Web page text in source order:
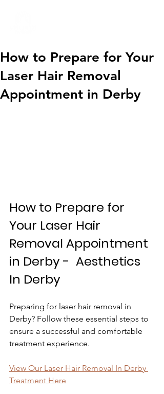
How to Prepare for Your
Laser Hair Removal
Appointment in Derby
How to Prepare for
Your Laser Hair
Removal Appointment
in Derby -  Aesthetics
In Derby
Preparing for laser hair removal in
Derby? Follow these essential steps to
ensure a successful and comfortable
treatment experience.
View Our Laser Hair Removal In Derby
Treatment Here